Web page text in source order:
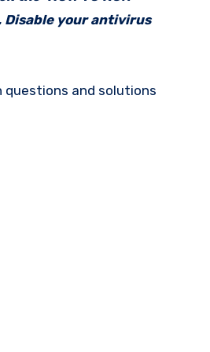
Disable your antivirus
questions and solutions